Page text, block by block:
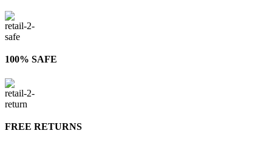
100% SAFE
FREE RETURNS